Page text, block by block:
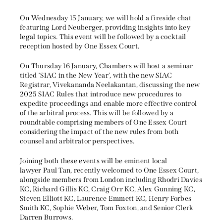
On Wednesday 15 January, we will hold a fireside chat
featuring Lord Neuberger, providing insights into key
legal topics. This event will be followed by a cocktail
reception hosted by One Essex Court.
On Thursday 16 January, Chambers will host a seminar
titled ‘SIAC in the New Year’, with the new SIAC
Registrar, Vivekananda Neelakantan, discussing the new
2025 SIAC Rules that introduce new procedures to
expedite proceedings and enable more effective control
of the arbitral process. This will be followed by a
roundtable comprising members of One Essex Court
considering the impact of the new rules from both
counsel and arbitrator perspectives.
Joining both these events will be eminent local
lawyer Paul Tan, recently welcomed to One Essex Court,
alongside members from London including Rhodri Davies
KC, Richard Gillis KC, Craig Orr KC, Alex Gunning KC,
Steven Elliott KC, Laurence Emmett KC, Henry Forbes
Smith KC, Sophie Weber, Tom Foxton, and Senior Clerk
Darren Burrows.